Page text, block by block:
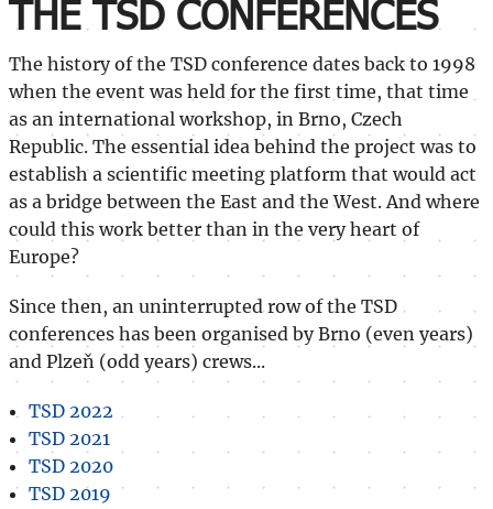
Programme
Registration
Login
THE TSD CONFERENCES
The history of the TSD conference dates back to 1998
when the event was held for the first time, that time
as an international workshop, in Brno, Czech
Republic. The essential idea behind the project was to
establish a scientific meeting platform that would act
as a bridge between the East and the West. And where
could this work better than in the very heart of
Europe?
Since then, an uninterrupted row of the TSD
conferences has been organised by Brno (even years)
and Plzeň (odd years) crews...
TSD 2022
TSD 2021
TSD 2020
TSD 2019